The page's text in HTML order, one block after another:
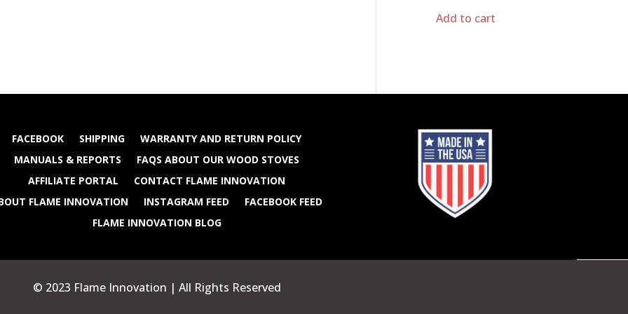
Add to cart
FACEBOOK SHIPPING
WARRANTY AND RETURN POLICY
MANUALS & REPORTS
FAQS ABOUT OUR WOOD STOVES
AFFILIATE PORTAL
CONTACT FLAME INNOVATION
FLAME INNOVATION
INSTAGRAM FEED
FACEBOOK FEED
FLAME INNOVATION BLOG
© 2023 Flame Innovation | All Rights Reserved